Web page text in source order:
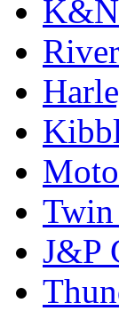
K&N
Twin
J&P